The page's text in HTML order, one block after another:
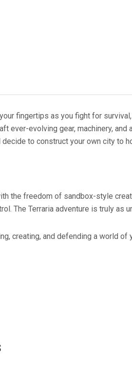
fingertips as you fight for
ever-evolving gear, machinery,
to construct your own city to
the freedom of sandbox-style
The Terraria adventure is truly as
creating, and defending a world of